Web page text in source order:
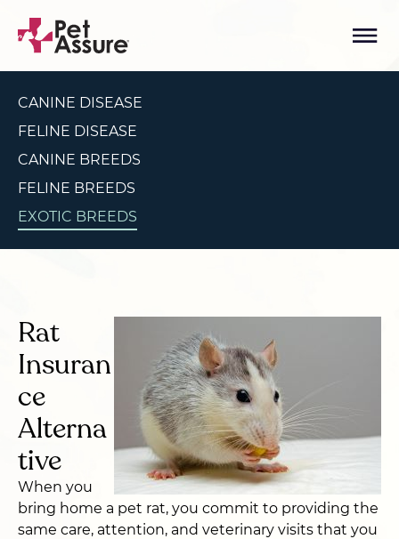
CANINE DISEASE
FELINE DISEASE
CANINE BREEDS
FELINE BREEDS
EXOTIC BREEDS
Rat
Insuran
ce
Alterna
tive
When you
bring home a pet rat, you commit to providing the
same care, attention, and veterinary visits that you